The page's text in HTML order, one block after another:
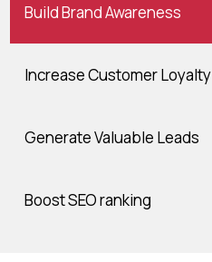
Build Brand Awareness
Increase Customer Loyalty
Generate Valuable Leads
Boost SEO ranking